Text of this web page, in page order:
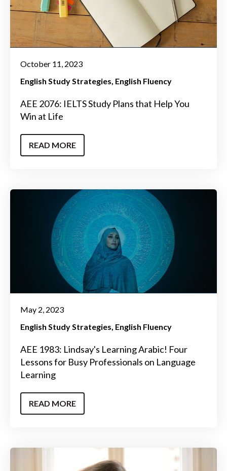
October 11, 2023
English Study Strategies English Fluency
AEE 2076: IELTS Study Plans that Help You
Win at Life
READ MORE
May 2, 2023
English Study Strategies English Fluency
AEE 1983: Lindsay's Learning Arabic! Four
Lessons for Busy Professionals on Language
Learning
READ MORE